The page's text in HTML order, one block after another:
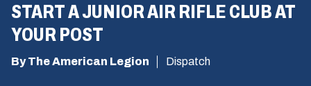
START A JUNIOR AIR RIFLE CLUB AT
YOUR POST
By The American Legion Dispatch